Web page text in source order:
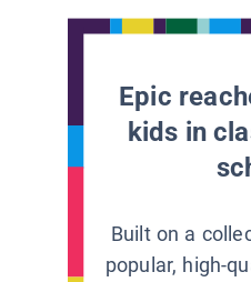
Epic
kids in
Built on a
popular, high-